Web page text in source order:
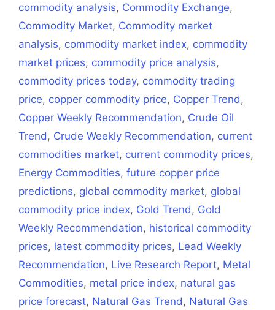
commodity analysis, Commodity Exchange,
Commodity Market, Commodity market
analysis, commodity market index, commodity
market prices, commodity price analysis,
commodity prices today, commodity trading
price, copper commodity price, Copper Trend ,
Copper Weekly Recommendation, Crude Oil
Trend , Crude Weekly Recommendation, current
commodities market, current commodity prices,
Energy Commodities, future copper price
predictions, global commodity market, global
commodity price index, Gold Trend , Gold
Weekly Recommendation, historical commodity
prices, latest commodity prices, Lead Weekly
Recommendation, Live Research Report, Metal
Commodities, metal price index, natural gas
price forecast, Natural Gas Trend , Natural Gas